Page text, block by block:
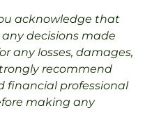
acknowledge that
decisions made
any losses, damages,
recommend
financial professional
making any